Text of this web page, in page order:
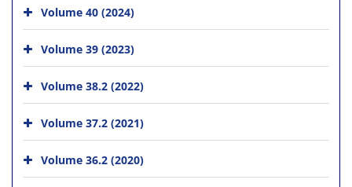
Volume 40 (2024)
Volume 39 (2023)
Volume 38.2 (2022)
Volume 37.2 (2021)
Volume 36.2 (2020)